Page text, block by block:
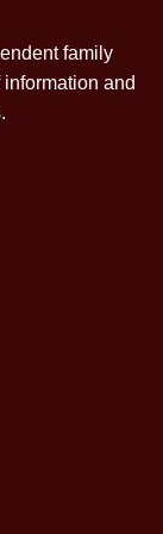
family
and